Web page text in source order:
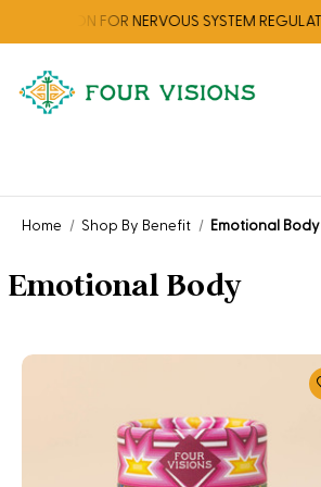
FOR NERVOUS SYSTEM REGULATION
Home Shop By Benefit Emotional Body
Emotional Body